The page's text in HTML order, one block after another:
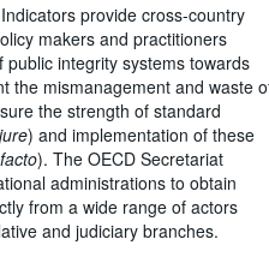
provide cross-country
makers and practitioners
integrity systems towards
the mismanagement and waste
the strength of standard
) and implementation of these
). The OECD Secretariat
administrations to obtain
from a wide range of actors
and judiciary branches.